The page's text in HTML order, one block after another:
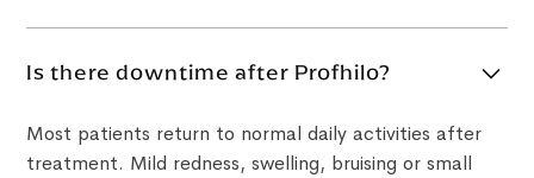
Is there downtime after Profhilo?
Most patients return to normal daily activities after
treatment. Mild redness, swelling, bruising or small